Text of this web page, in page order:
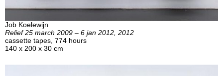
Job Koelewijn
Relief 25 march 2009 – 6 jan 2012, 2012
cassette tapes, 774 hours
140 x 200 x 30 cm